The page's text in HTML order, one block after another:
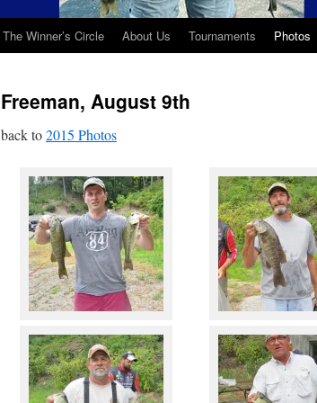
The Winner’s Circle About Us Tournaments Photos
Freeman, August 9th
back to2015 Photos